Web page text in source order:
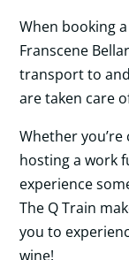
When booking
Franscene
transport to
are taken care
Whether
hosting a work
experience
The Q Train
you to
wine!